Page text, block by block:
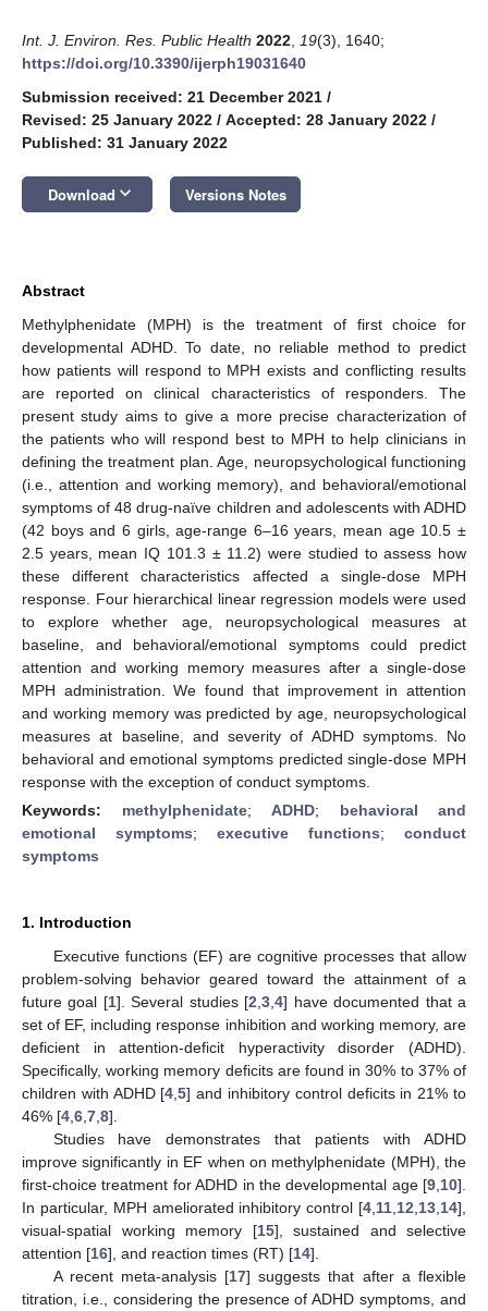
Int. J. Environ. Res. Public Health 2022 19(3), 1640;
https://doi.org/10.3390/ijerph19031640
Submission received: 21 December 2021 /
Revised: 25 January 2022 / Accepted: 28 January 2022 /
Published: 31 January 2022
Download keyboard_arrow_down Versions Notes
Abstract
Methylphenidate (MPH) is the treatment of first choice for
developmental ADHD. To date, no reliable method to predict
how patients will respond to MPH exists and conflicting results
are reported on clinical characteristics of responders. The
present study aims to give a more precise characterization of
the patients who will respond best to MPH to help clinicians in
defining the treatment plan. Age, neuropsychological functioning
(i.e., attention and working memory), and behavioral/emotional
symptoms of 48 drug-naïve children and adolescents with ADHD
(42 boys and 6 girls, age-range 6–16 years, mean age 10.5 ±
2.5 years, mean IQ 101.3 ± 11.2) were studied to assess how
these different characteristics affected a single-dose MPH
response. Four hierarchical linear regression models were used
to explore whether age, neuropsychological measures at
baseline, and behavioral/emotional symptoms could predict
attention and working memory measures after a single-dose
MPH administration. We found that improvement in attention
and working memory was predicted by age, neuropsychological
measures at baseline, and severity of ADHD symptoms. No
behavioral and emotional symptoms predicted single-dose MPH
response with the exception of conduct symptoms.
Keywords: methylphenidate; ADHD; behavioral and
emotional symptoms; executive functions; conduct
symptoms
1. Introduction
Executive functions (EF) are cognitive processes that allow
problem-solving behavior geared toward the attainment of a
future goal [1]. Several studies [2 ,3 ,4] have documented that a
set of EF, including response inhibition and working memory, are
deficient in attention-deficit hyperactivity disorder (ADHD).
Specifically, working memory deficits are found in 30% to 37% of
children with ADHD [4 ,5] and inhibitory control deficits in 21% to
46% [4 6 7 8].
Studies have demonstrates that patients with ADHD
improve significantly in EF when on methylphenidate (MPH), the
first-choice treatment for ADHD in the developmental age [9 10].
In particular, MPH ameliorated inhibitory control [4 11 12 13 14],
visual-spatial working memory [15], sustained and selective
attention [16], and reaction times (RT) [14].
A recent meta-analysis [17] suggests that after a flexible
titration, i.e., considering the presence of ADHD symptoms, and